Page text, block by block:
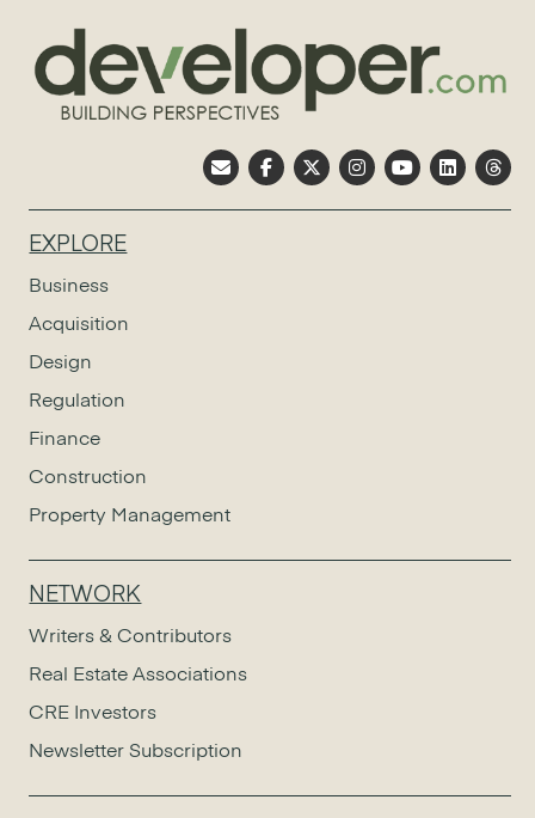
EXPLORE
Business
Acquisition
Design
Regulation
Finance
Construction
Property Management
NETWORK
Writers & Contributors
Real Estate Associations
CRE Investors
Newsletter Subscription